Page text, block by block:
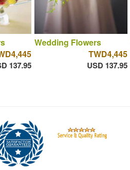
137.95
Wedding Flowers
TWD4,445
USD 137.95